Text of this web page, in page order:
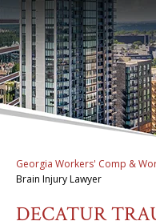
Georgia Workers' Comp &
Brain Injury Lawyer
DECATUR